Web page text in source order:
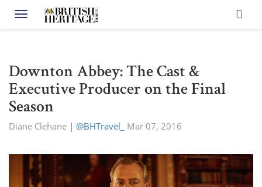
Toggle navigation
Downton Abbey: The Cast &
Executive Producer on the Final
Season
Diane Clehane | @BHTravel_ Mar 07, 2016